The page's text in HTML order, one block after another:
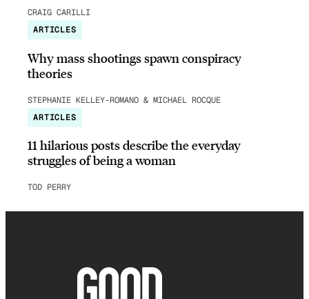
CRAIG CARILLI
ARTICLES
Why mass shootings spawn conspiracy
theories
STEPHANIE KELLEY-ROMANO & MICHAEL ROCQUE
ARTICLES
11 hilarious posts describe the everyday
struggles of being a woman
TOD PERRY